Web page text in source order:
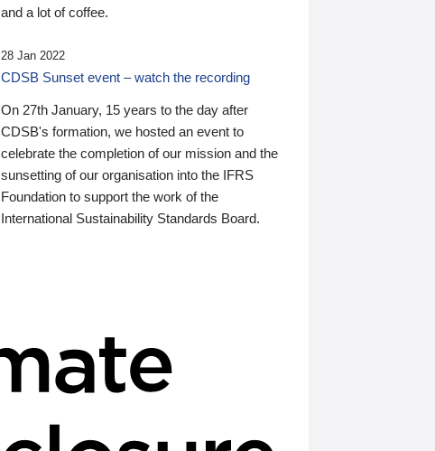
and a lot of coffee.
28 Jan 2022
CDSB Sunset event – watch the recording
On 27th January, 15 years to the day after
CDSB's formation, we hosted an event to
celebrate the completion of our mission and the
sunsetting of our organisation into the IFRS
Foundation to support the work of the
International Sustainability Standards Board.